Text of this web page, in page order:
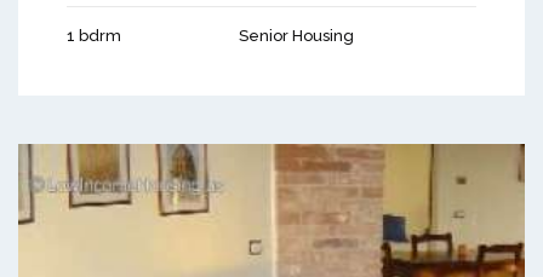
1 bdrm Senior Housing